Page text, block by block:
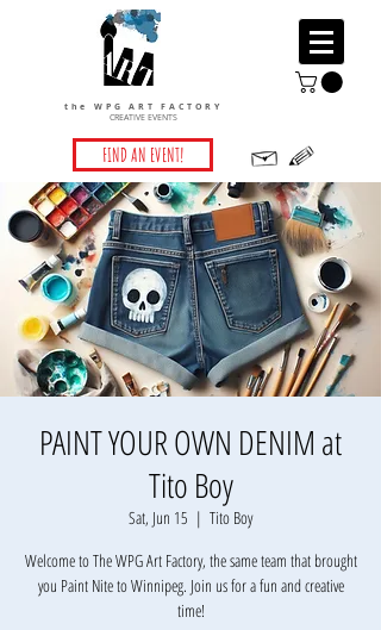
the WPG ART FACTORY
CREATIVE EVENTS
FIND AN EVENT!
PAINT YOUR OWN DENIM at
Tito Boy
Sat, Jun 15
  |
Tito Boy
Welcome to The WPG Art Factory, the same team that brought
you Paint Nite to Winnipeg. Join us for a fun and creative